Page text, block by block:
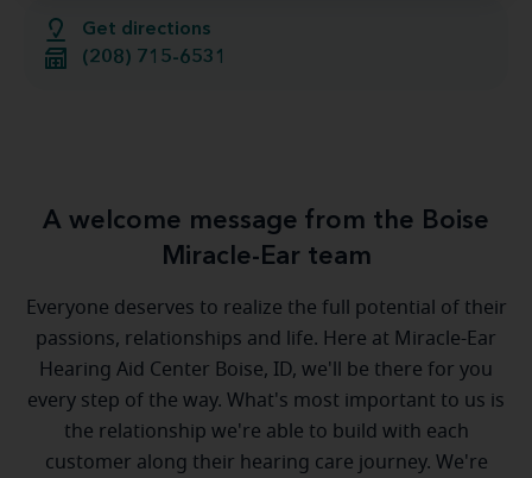
Get directions
(208) 715-6531
A welcome message from the Boise
Miracle-Ear team
Everyone deserves to realize the full potential of their
passions, relationships and life. Here at Miracle-Ear
Hearing Aid Center Boise, ID, we'll be there for you
every step of the way. What's most important to us is
the relationship we're able to build with each
customer along their hearing care journey. We're